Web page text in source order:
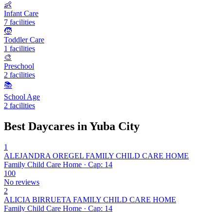
👶
Infant Care
7 facilities
🧒
Toddler Care
1 facilities
🎨
Preschool
2 facilities
📚
School Age
2 facilities
Best Daycares in Yuba City
1
ALEJANDRA OREGEL FAMILY CHILD CARE HOME
Family Child Care Home · Cap: 14
100
No reviews
2
ALICIA BIRRUETA FAMILY CHILD CARE HOME
Family Child Care Home · Cap: 14